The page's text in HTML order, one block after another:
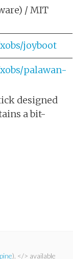
/ MIT
joyboot
palawan-
designed
a bit-
). </> available